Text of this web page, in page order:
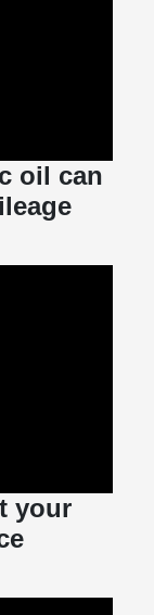
oil can
your